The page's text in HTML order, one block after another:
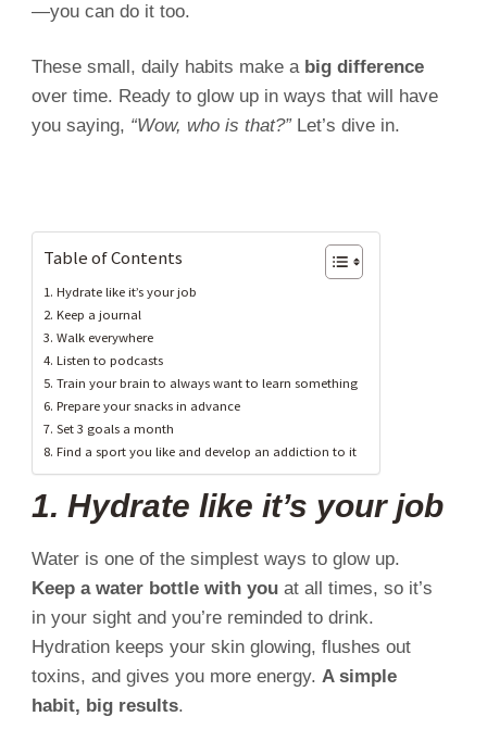
—you can do it too.
These small, daily habits make a big difference
over time. Ready to glow up in ways that will have
you saying, “Wow, who is that?”Let’s dive in.
Table of Contents
1. Hydrate like it’s your job
2. Keep a journal
3. Walk everywhere
4. Listen to podcasts
5. Train your brain to always want to learn something
6. Prepare your snacks in advance
7. Set 3 goals a month
8. Find a sport you like and develop an addiction to it
1. Hydrate like it’s your job
Water is one of the simplest ways to glow up.
Keep a water bottle with you at all times, so it’s
in your sight and you’re reminded to drink.
Hydration keeps your skin glowing, flushes out
toxins, and gives you more energy. A simple
habit, big results.